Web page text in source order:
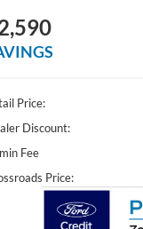
Price:
Discount:
Fee
Price: